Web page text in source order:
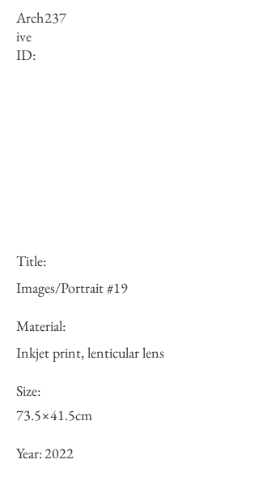
Arch
ive
ID:
237
Title:
Images/Portrait #19
Material:
Inkjet print, lenticular lens
Size:
73.5×41.5cm
Year:2022